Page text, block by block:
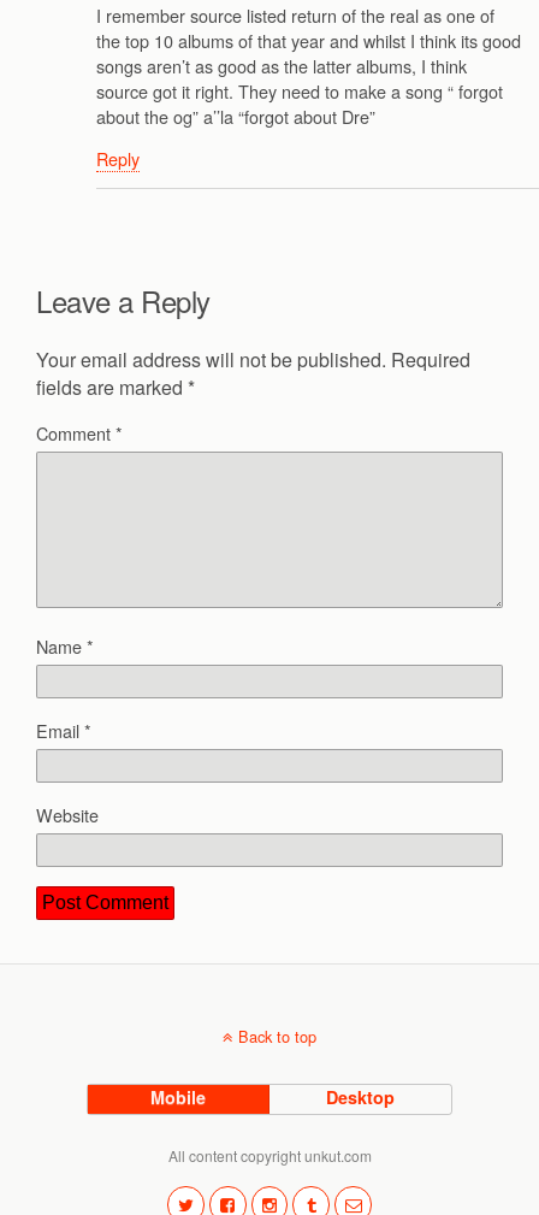
I remember source listed return of the real as one of
the top 10 albums of that year and whilst I think its good
songs aren’t as good as the latter albums, I think
source got it right. They need to make a song “ forgot
about the og” a’’la “forgot about Dre”
Reply
Leave a Reply
Your email address will not be published. Required
fields are marked *
Comment*
Name*
Email*
Website
Back to top
Mobile Desktop
All content copyright unkut.com